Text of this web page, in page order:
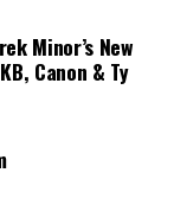
she penned in
for Best
space.
Dove
such as
Minor’s New
Canon & Ty